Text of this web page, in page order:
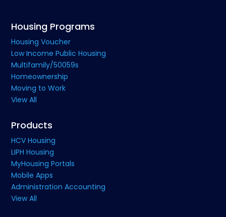
Housing Programs
Housing Voucher
Low Income Public Housing
Multifamily/50059s
Homeownership
Moving to Work
View All
Products
HCV Housing
LIPH Housing
MyHousing Portals
Mobile Apps
Administration Accounting
View All